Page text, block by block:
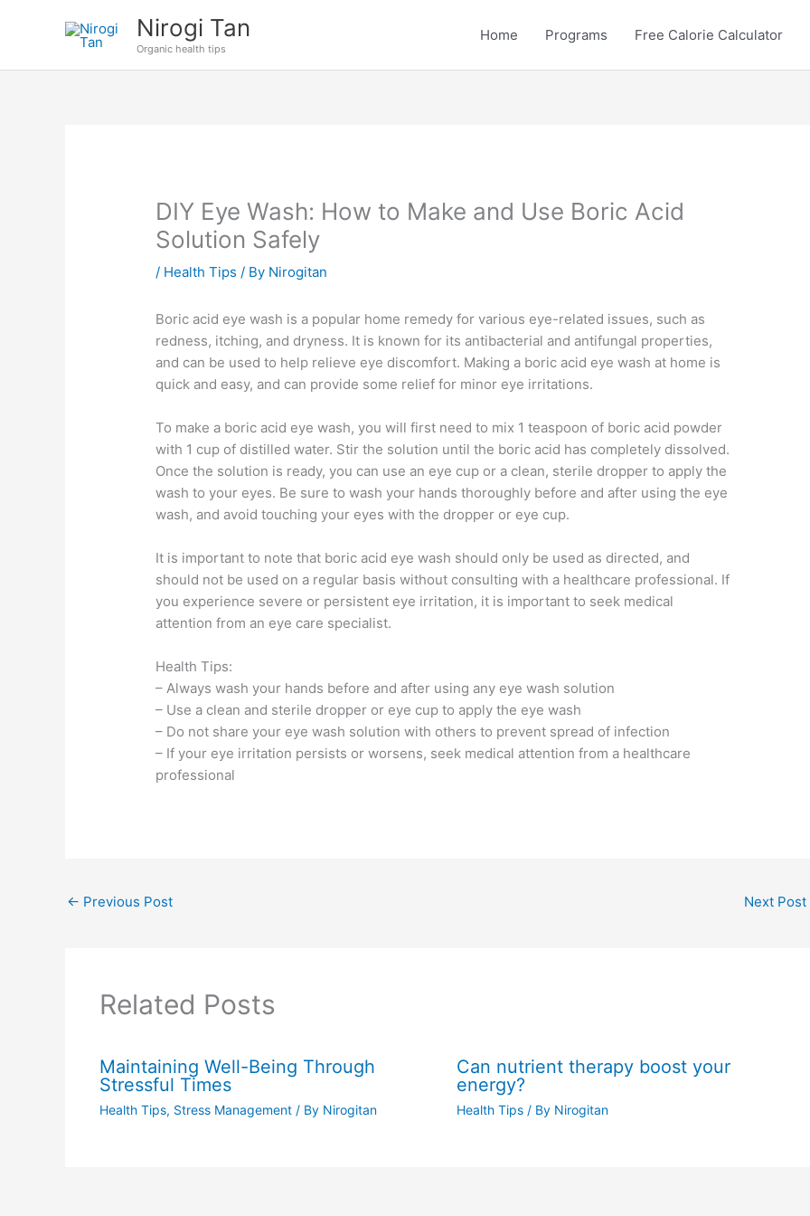
Nirogi Tan
Organic health tips
Home Programs Free Calorie Calculator
DIY Eye Wash: How to Make and Use Boric Acid
Solution Safely
/ Health Tips / By Nirogitan
Boric acid eye wash is a popular home remedy for various eye-related issues, such as
redness, itching, and dryness. It is known for its antibacterial and antifungal properties,
and can be used to help relieve eye discomfort. Making a boric acid eye wash at home is
quick and easy, and can provide some relief for minor eye irritations.
To make a boric acid eye wash, you will first need to mix 1 teaspoon of boric acid powder
with 1 cup of distilled water. Stir the solution until the boric acid has completely dissolved.
Once the solution is ready, you can use an eye cup or a clean, sterile dropper to apply the
wash to your eyes. Be sure to wash your hands thoroughly before and after using the eye
wash, and avoid touching your eyes with the dropper or eye cup.
It is important to note that boric acid eye wash should only be used as directed, and
should not be used on a regular basis without consulting with a healthcare professional. If
you experience severe or persistent eye irritation, it is important to seek medical
attention from an eye care specialist.
Health Tips:
– Always wash your hands before and after using any eye wash solution
– Use a clean and sterile dropper or eye cup to apply the eye wash
– Do not share your eye wash solution with others to prevent spread of infection
– If your eye irritation persists or worsens, seek medical attention from a healthcare
professional
← Previous Post Next Post
Related Posts
Maintaining Well-Being Through
Stressful Times
Health Tips, Stress Management/ By Nirogitan
Can nutrient therapy boost your
energy?
Health Tips/ By Nirogitan